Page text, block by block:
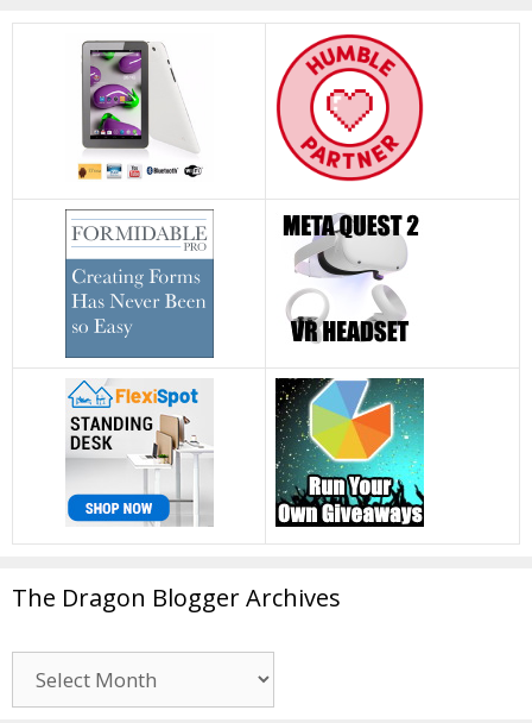
The Dragon Blogger Archives
Dragon